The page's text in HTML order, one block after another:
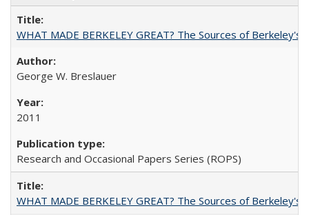
WHAT MADE BERKELEY GREAT? The Sources of Berkeley's
George W. Breslauer
2011
Research and Occasional Papers Series (ROPS)
WHAT MADE BERKELEY GREAT? The Sources of Berkeley's